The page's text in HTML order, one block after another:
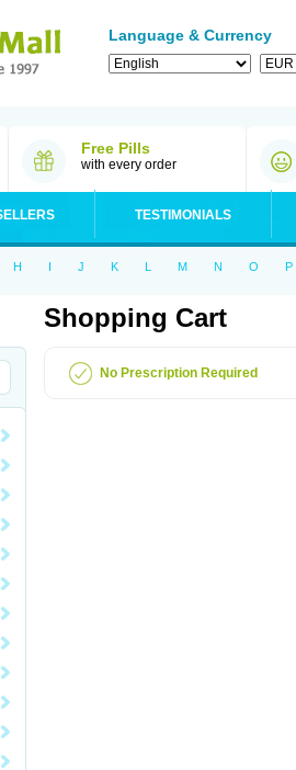
Language & Currency
Free Pills
with every order
TESTIMONIALS
H I J K L M N O P
Shopping Cart
No Prescription Required